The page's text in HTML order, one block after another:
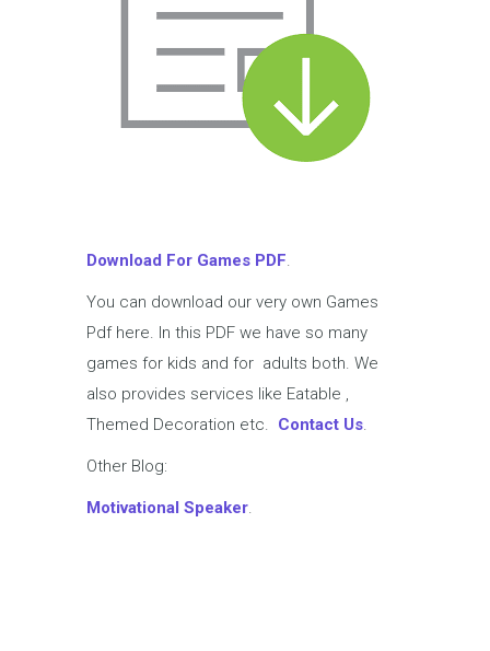
Download For Games PDF.
You can download our very own Games
Pdf here. In this PDF we have so many
games for kids and for adults both. We
also provides services like Eatable ,
Themed Decoration etc. Contact Us.
Other Blog:
Motivational Speaker.